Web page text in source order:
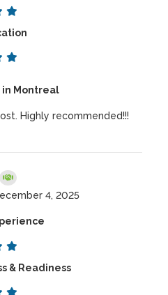
Montreal
Highly recommended!!!
4, 2025
& Readiness